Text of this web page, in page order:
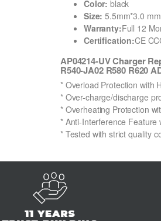
Color: black
Size: 5.5mm*3.0 mm
Warranty:Full 12
Certification:CE
AP04214-UV Charger
R540-JA02 R580 R620
* Overload Protection with
* Over-charge/discharge
* Overheating Protection
* Anti-Interference Feature
* Tested with strict quality